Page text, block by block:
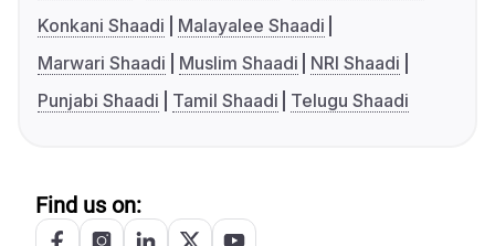
Konkani Shaadi
Malayalee Shaadi
Marwari Shaadi
Muslim Shaadi
NRI Shaadi
Punjabi Shaadi
Tamil Shaadi Telugu Shaadi
Find us on: